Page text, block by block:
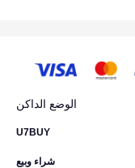
الوضع الداكن
U7BUY
شراء وبيع